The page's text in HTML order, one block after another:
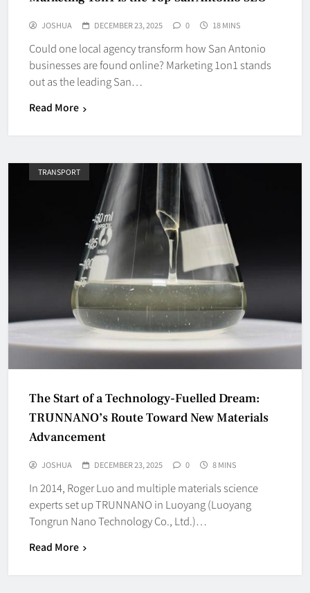
JOSHUA DECEMBER 23, 2025 0 18 MINS
Could one local agency transform how San Antonio
businesses are found online? Marketing 1on1 stands
out as the leading San…
Read More
TRANSPORT
The Start of a Technology-Fuelled Dream:
TRUNNANO’s Route Toward New Materials
Advancement
JOSHUA DECEMBER 23, 2025 0 8 MINS
In 2014, Roger Luo and multiple materials science
experts set up TRUNNANO in Luoyang (Luoyang
Tongrun Nano Technology Co., Ltd.)…
Read More